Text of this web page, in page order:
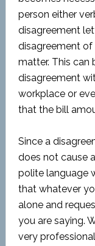
person either
disagreement
disagreement
matter. This can
disagreement
workplace or
that the bill
Since a
does not cause
polite language
that whatever
alone and
you are saying.
very